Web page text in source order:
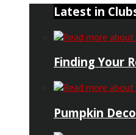
Latest in
Finding Your
Pumpkin